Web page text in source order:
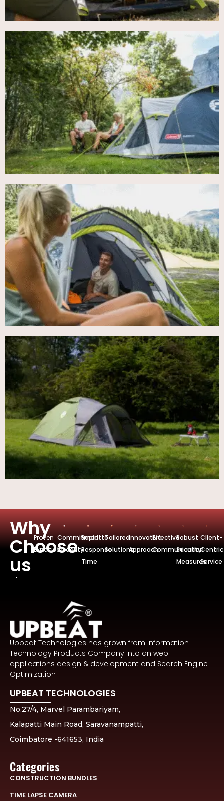
Why
Choose
us
Proven
Expertise
Commitmentto
Integrity
Rapid
Response
Time
Tailored
Solutions
Innovative
Approach
Effective
Communication
Robust
Security
Measures
Client-
Centric
Service
Upbeat Technologies has grown from Information
Technology Products Company into an web
applications design & development and Search Engine
Optimization
UPBEAT TECHNOLOGIES
No.27/4, Marvel Parambariyam,
Kalapatti Main Road, Saravanampatti,
Coimbatore -641653, India
Categories
CONSTRUCTION BUNDLES
TIME LAPSE CAMERA